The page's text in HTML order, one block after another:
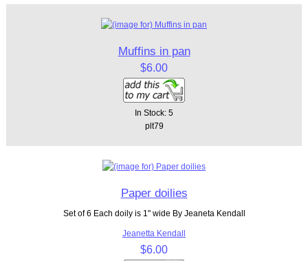
Muffins in pan
$6.00
In Stock: 5
plt79
Paper doilies
Set of 6 Each doily is 1" wide By Jeaneta Kendall
Jeanetta Kendall
$6.00